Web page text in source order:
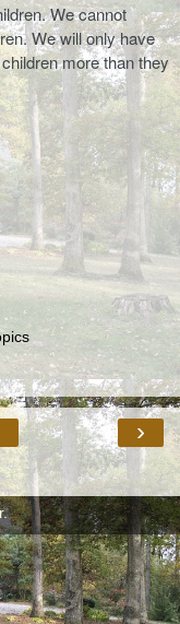
We cannot
We will only have
more than they
›
.